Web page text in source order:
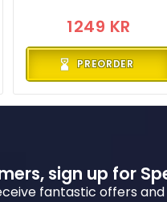
1249 KR
PREORDER
sign up for
fantastic offers